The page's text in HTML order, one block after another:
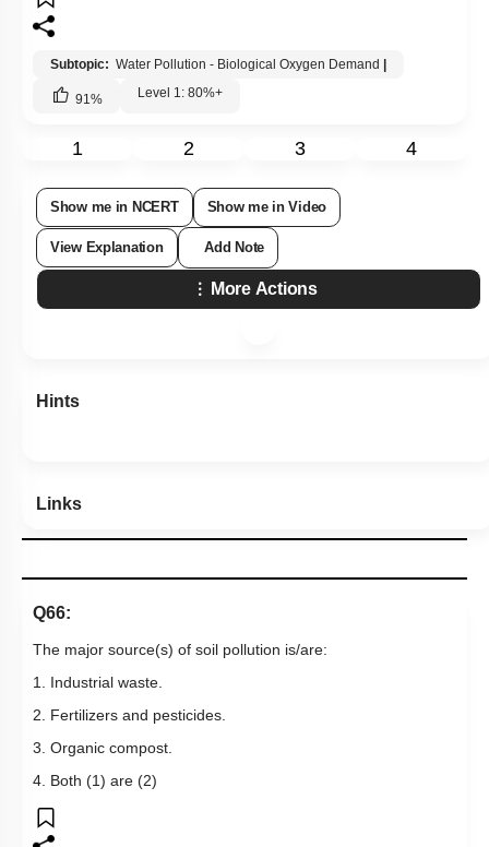
Subtopic: Water Pollution - Biological Oxygen Demand |
91 % Level 1: 80%+
1 2 3 4
Show me in NCERT Show me in Video
View Explanation Add Note
More Actions
Hints
Links
Q66:
The major source(s) of soil pollution is/are:
1. Industrial waste.
2. Fertilizers and pesticides.
3. Organic compost.
4. Both (1) are (2)